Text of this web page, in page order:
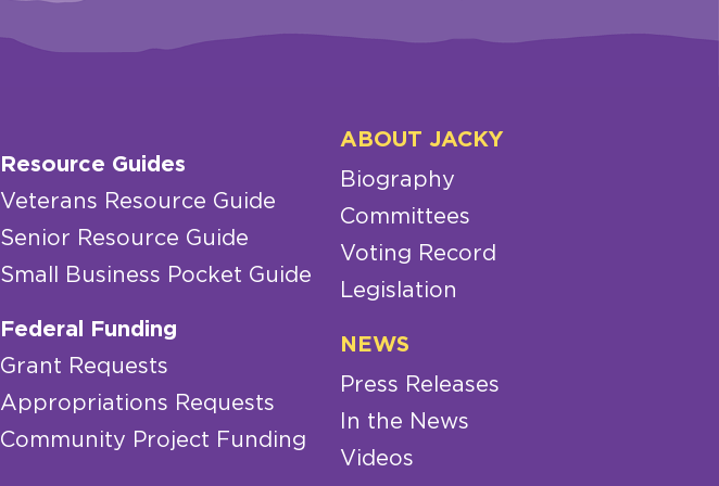
Resource Guides
Veterans Resource Guide
Senior Resource Guide
Small Business Pocket Guide
Federal Funding
Grant Requests
Appropriations Requests
Community Project Funding
ABOUT JACKY
Biography
Committees
Voting Record
Legislation
NEWS
Press Releases
In the News
Videos